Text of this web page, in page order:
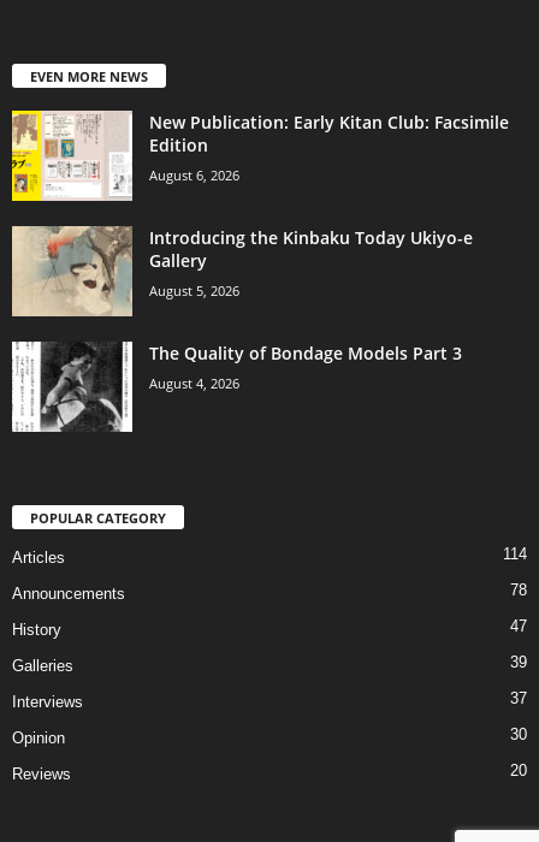
EVEN MORE NEWS
New Publication: Early Kitan Club: Facsimile
Edition
August 6, 2026
Introducing the Kinbaku Today Ukiyo-e
Gallery
August 5, 2026
The Quality of Bondage Models Part 3
August 4, 2026
POPULAR CATEGORY
Articles 114
Announcements 78
History 47
Galleries 39
Interviews 37
Opinion 30
Reviews 20